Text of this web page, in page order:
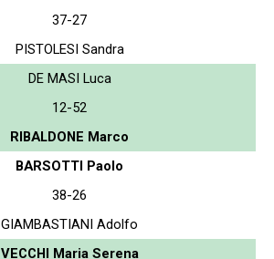
37-27
PISTOLESI Sandra
DE MASI Luca
12-52
RIBALDONE Marco
BARSOTTI Paolo
38-26
GIAMBASTIANI Adolfo
VECCHI Maria Serena